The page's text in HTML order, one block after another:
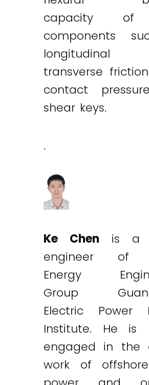
capacity of
components
transverse
contact
shear keys.
.
Ke Chen is a
engineer of
Energy
Group
Electric Power
Institute. He is
engaged in the
work of